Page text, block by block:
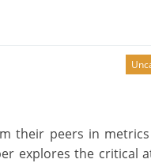
their peers in
explores the critical